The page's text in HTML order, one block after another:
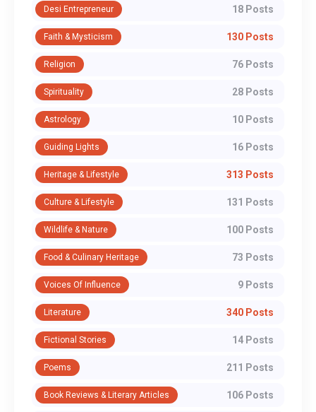
Desi Entrepreneur 18 Posts
Faith & Mysticism 130 Posts
Religion 76 Posts
Spirituality 28 Posts
Astrology 10 Posts
Guiding Lights 16 Posts
Heritage & Lifestyle 313 Posts
Culture & Lifestyle 131 Posts
Wildlife & Nature 100 Posts
Food & Culinary Heritage 73 Posts
Voices Of Influence 9 Posts
Literature 340 Posts
Fictional Stories 14 Posts
Poems 211 Posts
Book Reviews & Literary Articles 106 Posts